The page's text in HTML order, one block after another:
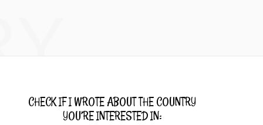
CHECK IF I WROTE ABOUT THE COUNTRY
YOU’RE INTERESTED IN: